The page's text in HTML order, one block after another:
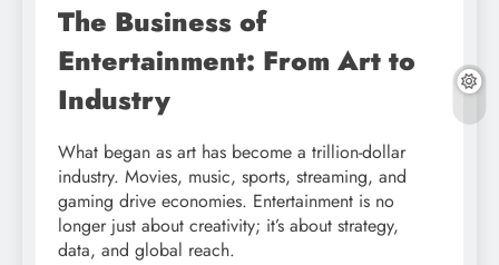
The Business of
Entertainment: From Art to
Industry
What began as art has become a trillion-dollar
industry. Movies, music, sports, streaming, and
gaming drive economies. Entertainment is no
longer just about creativity; it’s about strategy,
data, and global reach.